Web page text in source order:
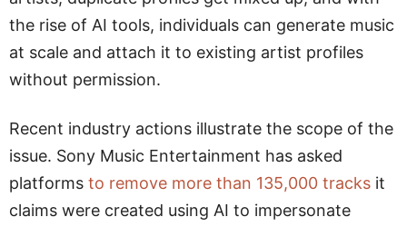
the rise of AI tools, individuals can generate music
at scale and attach it to existing artist profiles
without permission.
Recent industry actions illustrate the scope of the
issue. Sony Music Entertainment has asked
platforms to remove more than 135,000 tracks it
claims were created using AI to impersonate